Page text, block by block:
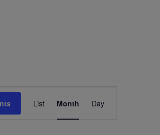
Views
List Month Day